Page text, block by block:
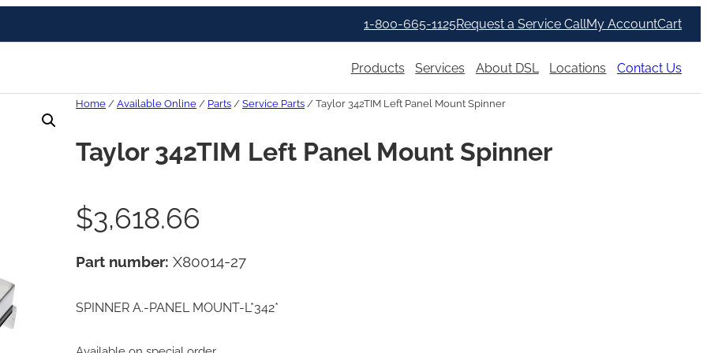
1-800-665-1125Request a Service CallMy AccountCart
Products Services About DSL Locations Contact Us
Home / Available Online / Parts / Service Parts / Taylor 342TIM Left Panel Mount Spinner
Taylor 342TIM Left Panel Mount Spinner
$3,618.66
Part number: X80014-27
SPINNER A.-PANEL MOUNT-L*342*